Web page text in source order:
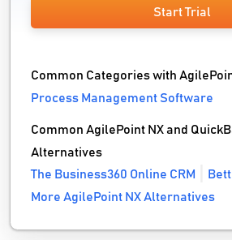
Start Trial
Common Categories with
Process Management Software
Common AgilePoint NX and
Alternatives
The Business360 Online CRM
More AgilePoint NX Alternatives